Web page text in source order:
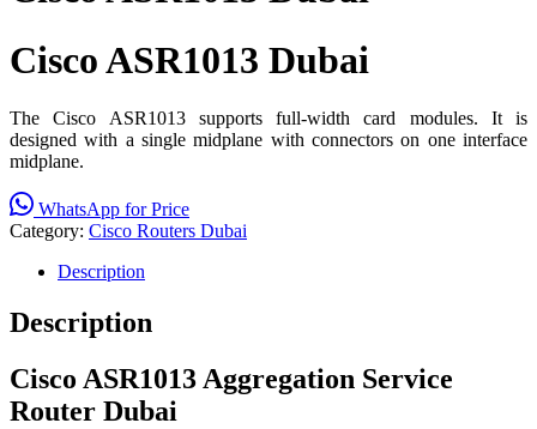
Cisco ASR1013 Dubai
The Cisco ASR1013 supports full-width card modules. It is
designed with a single midplane with connectors on one interface
midplane.
WhatsApp for Price
Category: Cisco Routers Dubai
Description
Description
Cisco ASR1013 Aggregation Service
Router Dubai